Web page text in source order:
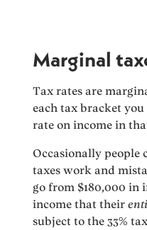
Marginal
Tax rates are
each tax bracket
rate on income in
Occasionally people
taxes work and
go from $180,000 in
income that their
subject to the 33%